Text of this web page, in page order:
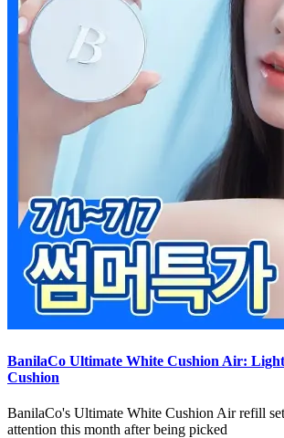
BanilaCo Ultimate White Cushion Air:
Cushion
BanilaCo's Ultimate White Cushion Air refill
attention this month after being picked